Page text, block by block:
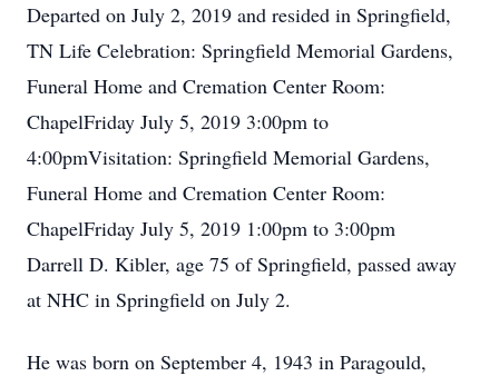
Departed on July 2, 2019 and resided in Springfield,
TN Life Celebration: Springfield Memorial Gardens,
Funeral Home and Cremation Center Room:
ChapelFriday July 5, 2019 3:00pm to
4:00pmVisitation: Springfield Memorial Gardens,
Funeral Home and Cremation Center Room:
ChapelFriday July 5, 2019 1:00pm to 3:00pm
Darrell D. Kibler, age 75 of Springfield, passed away
at NHC in Springfield on July 2.
He was born on September 4, 1943 in Paragould,